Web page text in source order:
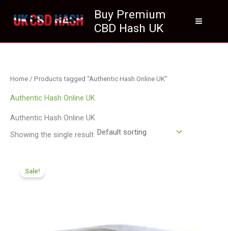
Buy Premium
CBD Hash UK
Home / Products tagged “Authentic Hash Online UK”
Authentic Hash Online UK
Authentic Hash Online UK
Showing the single result
Sale!